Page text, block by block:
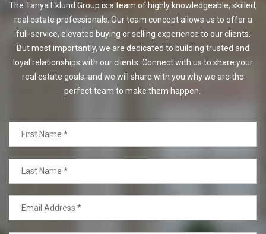
The Tanya Eklund Group is a team of highly knowledgeable, skilled,
real estate professionals. Our team concept allows us to offer a
full-service, elevated buying or selling experience to our clients.
But most importantly, we are dedicated to building trusted and
loyal relationships with our clients. Connect with us to share your
real estate goals, and we will share with you why we are the
perfect team to make them happen.